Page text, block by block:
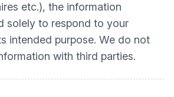
etc.), the information
solely to respond to your
intended purpose. We do not
with third parties.